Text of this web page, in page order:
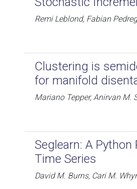
Remi Leblond, Fabian
Clustering is
for manifold
Mariano Tepper, Anirvan M.
Seglearn: A
Time Series
David M. Burns, Cari M.